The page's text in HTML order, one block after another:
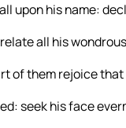
upon his name:
all his
of them rejoice that
seek his face